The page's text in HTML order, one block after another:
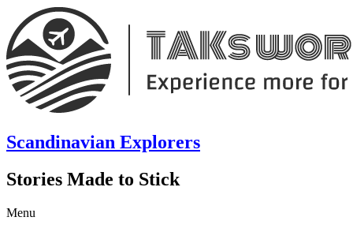
Scandinavian Explorers
Stories Made to Stick
Menu